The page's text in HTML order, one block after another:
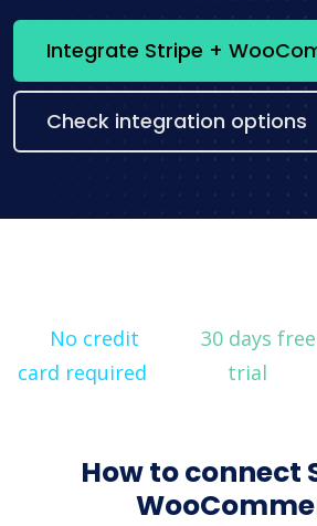
Check integration options
No credit
card required
30 days free
trial
How to connect